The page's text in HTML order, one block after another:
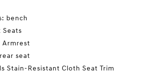
bench
Seats
Armrest
seat
Stain-Resistant Cloth Seat Trim